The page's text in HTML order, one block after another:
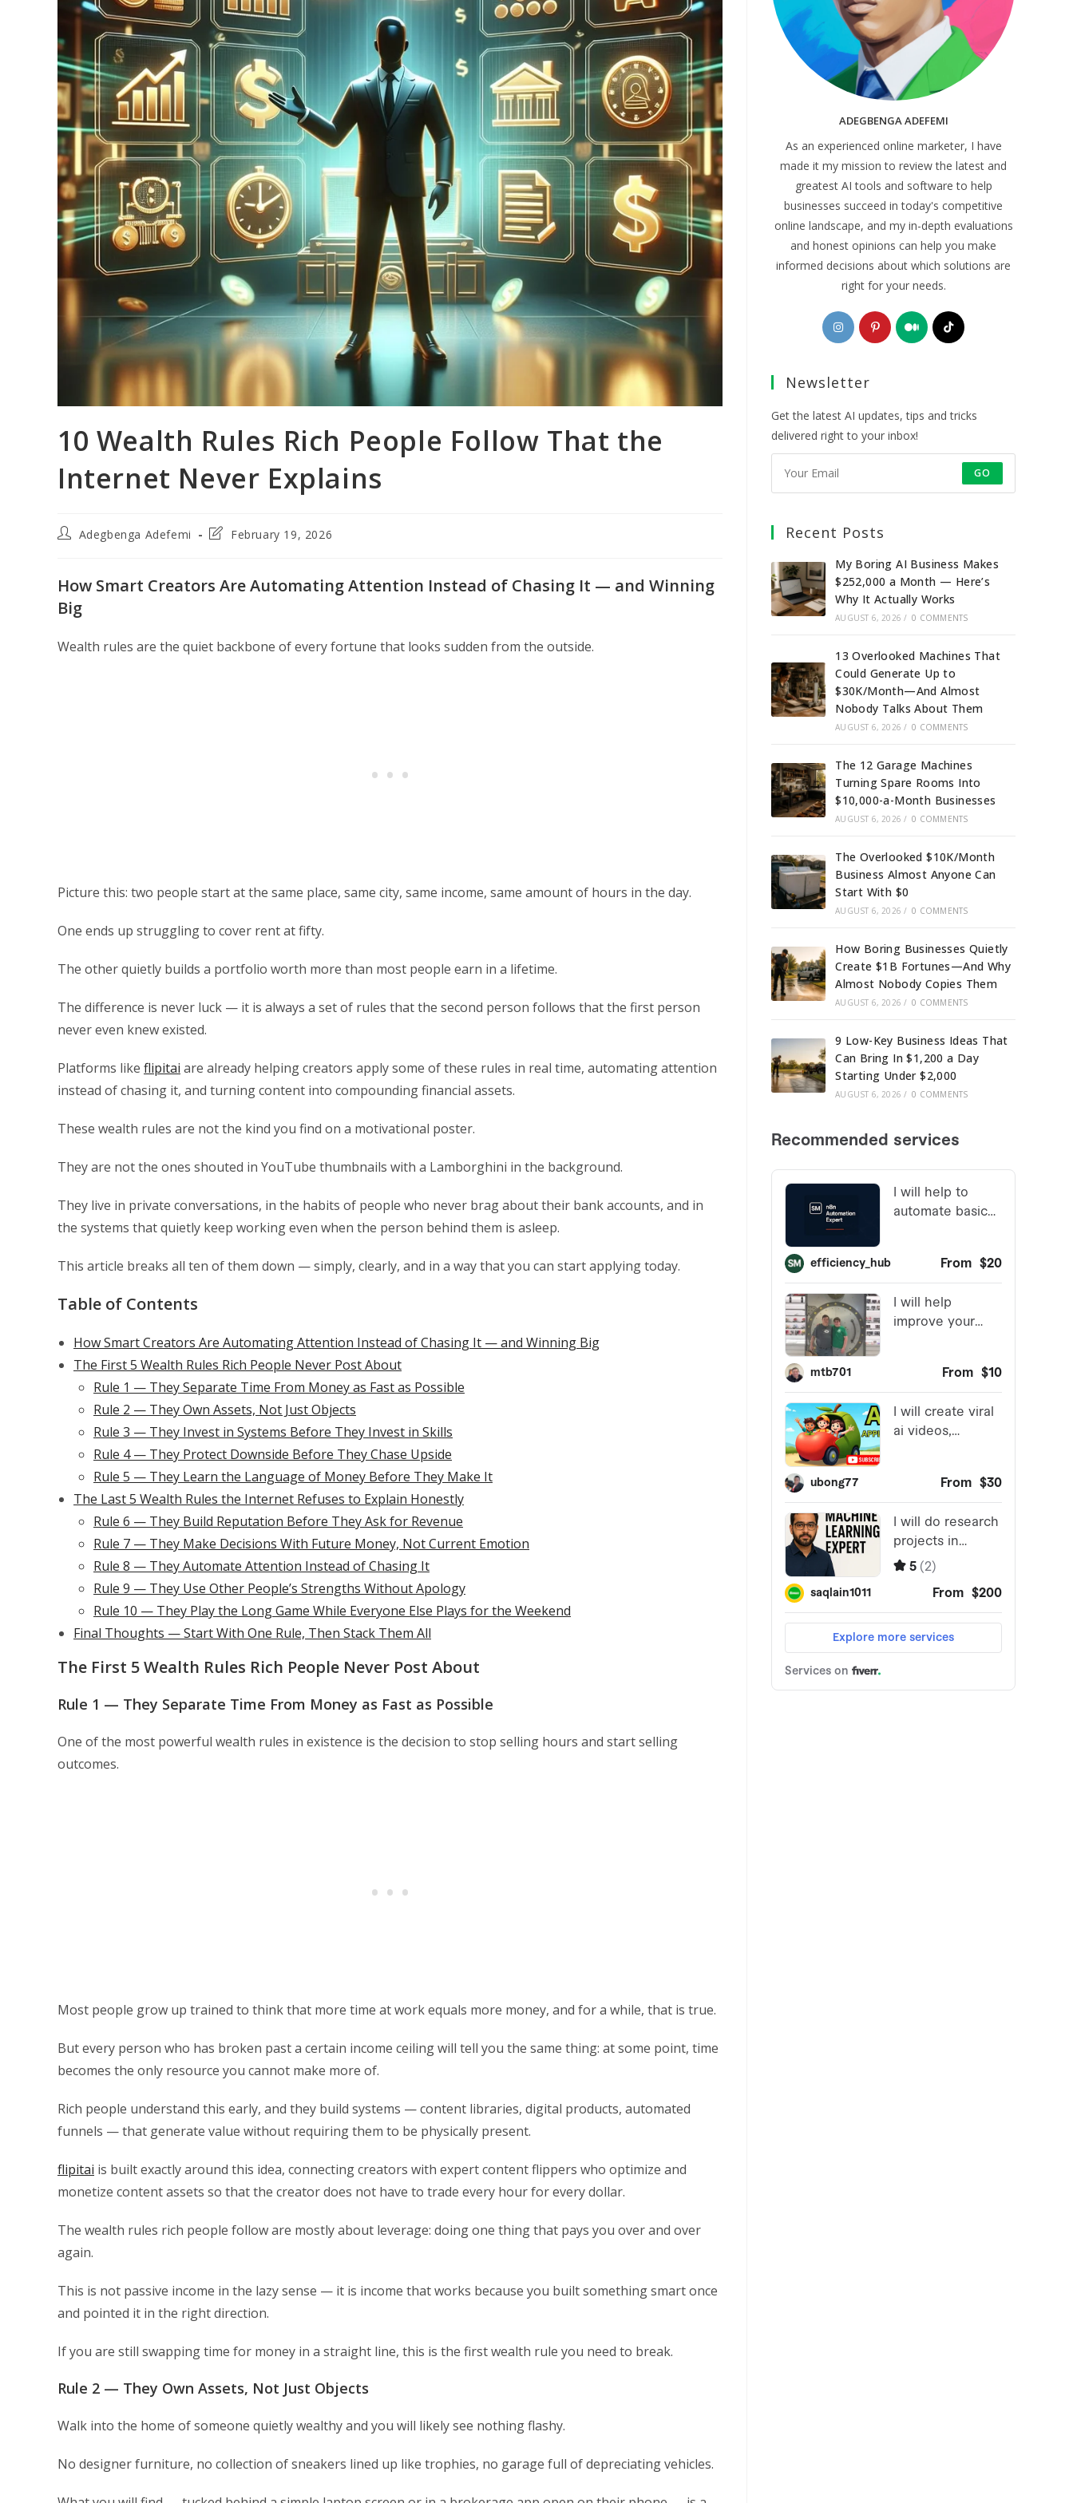
10 Wealth Rules Rich People Follow That the
Internet Never Explains
PostAdegbenga Adefemi
PostFebruary 19, 2026
How Smart Creators Are Automating Attention Instead of Chasing It — and Winning
Big
Wealth rules are the quiet backbone of every fortune that looks sudden from the outside.
Picture this: two people start at the same place, same city, same income, same amount of hours in the day.
One ends up struggling to cover rent at fifty.
The other quietly builds a portfolio worth more than most people earn in a lifetime.
The difference is never luck — it is always a set of rules that the second person follows that the first person
never even knew existed.
Platforms like flipitai are already helping creators apply some of these rules in real time, automating attention
instead of chasing it, and turning content into compounding financial assets.
These wealth rules are not the kind you find on a motivational poster.
They are not the ones shouted in YouTube thumbnails with a Lamborghini in the background.
They live in private conversations, in the habits of people who never brag about their bank accounts, and in
the systems that quietly keep working even when the person behind them is asleep.
This article breaks all ten of them down — simply, clearly, and in a way that you can start applying today.
Table of Contents
How Smart Creators Are Automating Attention Instead of Chasing It — and Winning Big
The First 5 Wealth Rules Rich People Never Post About
Rule 1 — They Separate Time From Money as Fast as Possible
Rule 2 — They Own Assets, Not Just Objects
Rule 3 — They Invest in Systems Before They Invest in Skills
Rule 4 — They Protect Downside Before They Chase Upside
Rule 5 — They Learn the Language of Money Before They Make It
The Last 5 Wealth Rules the Internet Refuses to Explain Honestly
Rule 6 — They Build Reputation Before They Ask for Revenue
Rule 7 — They Make Decisions With Future Money, Not Current Emotion
Rule 8 — They Automate Attention Instead of Chasing It
Rule 9 — They Use Other People’s Strengths Without Apology
Rule 10 — They Play the Long Game While Everyone Else Plays for the Weekend
Final Thoughts — Start With One Rule, Then Stack Them All
The First 5 Wealth Rules Rich People Never Post About
Rule 1 — They Separate Time From Money as Fast as Possible
One of the most powerful wealth rules in existence is the decision to stop selling hours and start selling
outcomes.
Most people grow up trained to think that more time at work equals more money, and for a while, that is true.
But every person who has broken past a certain income ceiling will tell you the same thing: at some point, time
becomes the only resource you cannot make more of.
Rich people understand this early, and they build systems — content libraries, digital products, automated
funnels — that generate value without requiring them to be physically present.
flipitai is built exactly around this idea, connecting creators with expert content flippers who optimize and
monetize content assets so that the creator does not have to trade every hour for every dollar.
The wealth rules rich people follow are mostly about leverage: doing one thing that pays you over and over
again.
This is not passive income in the lazy sense — it is income that works because you built something smart once
and pointed it in the right direction.
If you are still swapping time for money in a straight line, this is the first wealth rule you need to break.
Rule 2 — They Own Assets, Not Just Objects
Walk into the home of someone quietly wealthy and you will likely see nothing flashy.
No designer furniture, no collection of sneakers lined up like trophies, no garage full of depreciating vehicles.
ADEGBENGA ADEFEMI
As an experienced online marketer, I have
made it my mission to review the latest and
greatest AI tools and software to help
businesses succeed in today's competitive
online landscape, and my in-depth evaluations
and honest opinions can help you make
informed decisions about which solutions are
right for your needs.
Opens
in
new
Opens
in
Opens
in
Opens
Newsletter
Get the latest AI updates, tips and tricks
delivered right to your inbox!
GO
Recent Posts
My Boring AI Business Makes
$252,000 a Month — Here’s
Why It Actually Works
AUGUST 6, 2026 / 0 COMMENTS
13 Overlooked Machines That
Could Generate Up to
$30K/Month—And Almost
Nobody Talks About Them
AUGUST 6, 2026 / 0 COMMENTS
The 12 Garage Machines
Turning Spare Rooms Into
$10,000-a-Month Businesses
AUGUST 6, 2026 / 0 COMMENTS
The Overlooked $10K/Month
Business Almost Anyone Can
Start With $0
AUGUST 6, 2026 / 0 COMMENTS
How Boring Businesses Quietly
Create $1B Fortunes—And Why
Almost Nobody Copies Them
AUGUST 6, 2026 / 0 COMMENTS
9 Low-Key Business Ideas That
Can Bring In $1,200 a Day
Starting Under $2,000
AUGUST 6, 2026 / 0 COMMENTS